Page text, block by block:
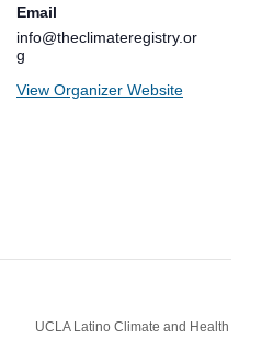
Email
info@theclimateregistry.or
g
View Organizer Website
UCLA Latino Climate and Health